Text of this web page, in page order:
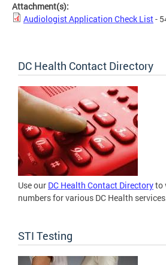
Attachment(s):
Audiologist Application Check List-
DC Health Contact Directory
Use our DC Health Contact Directoryto
numbers for various DC Health
STI Testing